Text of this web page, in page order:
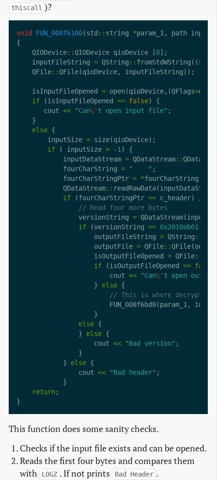
thiscall )?
void FUN_008f6100(std :: string *
    QIODevice
::QIODevice qioDevice [8
    inputFileString
= QString :: fromStdWString((std
    QFile
::
    isInputFileOpened
= open(qioDevice,(QFlags<
if (isInputFileOpened == false
       cout
<< "Can\' t open input file"
else
        inputSize
=
if ( inputSize > -1
            inputDataStream
= QDataStream::
            fourCharString
= "    "
            fourCharStringPtr
= *
            QDataStream
::
if (fourCharStringPtr == c_header)
                versionString
=
if (versionString == 0x2010ab01
                    outputFileString
= QString ::
                    outputFile
= QFile::
                    isOutputFileOpened
= QFile::
if (isOutputFileOpened == false
                        cout
<< "Can\' t open
                    }
else
else
                }
else
                    cout
<< "Bad version"
            }
else
                cout
<< "Bad header"
return
This function does some sanity checks.
Checks if the input file exists and can be opened.
Reads the first four bytes and compares them
with
LOGZ . If not prints Bad Header .